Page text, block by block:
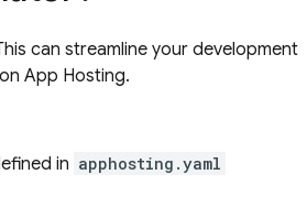
can streamline your development
App Hosting.
in apphosting.yaml